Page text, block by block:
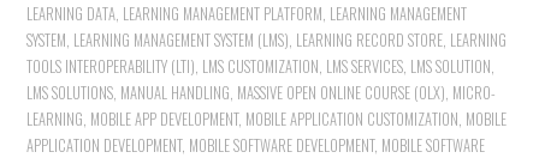
LEARNING DATA LEARNING MANAGEMENT PLATFORM LEARNING MANAGEMENT
SYSTEM LEARNING MANAGEMENT SYSTEM (LMS) LEARNING RECORD STORE LEARNING
TOOLS INTEROPERABILITY (LTI) LMS CUSTOMIZATION LMS SERVICES LMS SOLUTION
LMS SOLUTIONS MANUAL HANDLING MASSIVE OPEN ONLINE COURSE (OLX) MICRO-
LEARNING MOBILE APP DEVELOPMENT, MOBILE APPLICATION CUSTOMIZATION MOBILE
APPLICATION DEVELOPMENT, MOBILE SOFTWARE DEVELOPMENT, MOBILE SOFTWARE